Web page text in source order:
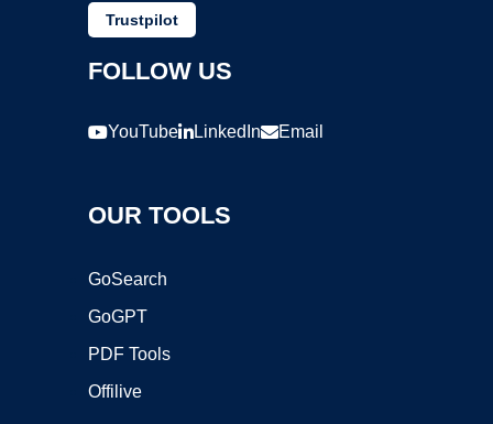
Trustpilot
FOLLOW US
YouTube LinkedIn Email
OUR TOOLS
GoSearch
GoGPT
PDF Tools
Offilive